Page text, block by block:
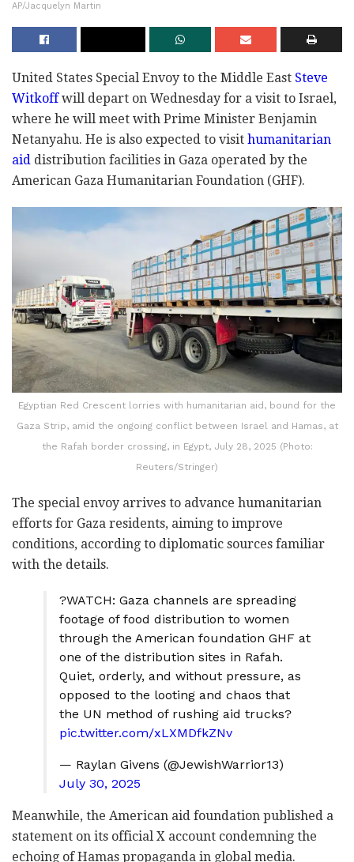
AP/Jacquelyn Martin
United States Special Envoy to the Middle East Steve
Witkoffwill depart on Wednesday for a visit to Israel,
where he will meet with Prime Minister Benjamin
Netanyahu. He is also expected to visit humanitarian
aid distribution facilities in Gaza operated by the
American Gaza Humanitarian Foundation (GHF).
Egyptian Red Crescent lorries with humanitarian aid, bound for the
Gaza Strip, amid the ongoing conflict between Israel and Hamas, at
the Rafah border crossing, in Egypt, July 28, 2025 (Photo:
Reuters/Stringer)
The special envoy arrives to advance humanitarian
efforts for Gaza residents, aiming to improve
conditions, according to diplomatic sources familiar
with the details.
?WATCH: Gaza channels are spreading
footage of food distribution to women
through the American foundation GHF at
one of the distribution sites in Rafah.
Quiet, orderly, and without pressure, as
opposed to the looting and chaos that
the UN method of rushing aid trucks?
pic.twitter.com/xLXMDfkZNv
— Raylan Givens (@JewishWarrior13)
July 30, 2025
Meanwhile, the American aid foundation published a
statement on its official X account condemning the
echoing of Hamas propaganda in global media.